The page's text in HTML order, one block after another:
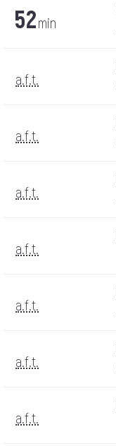
52min
a.f.t.
a.f.t.
a.f.t.
a.f.t.
a.f.t.
a.f.t.
a.f.t.